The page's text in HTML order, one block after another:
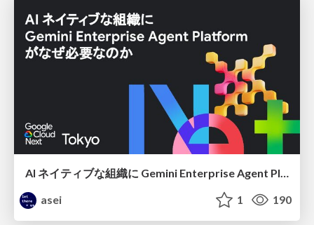
asei
1 190